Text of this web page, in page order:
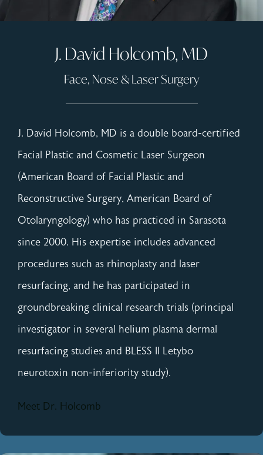
J. David Holcomb, MD
Face, Nose & Laser Surgery
J. David Holcomb, MD is a double board-certified
Facial Plastic and Cosmetic Laser Surgeon
(American Board of Facial Plastic and
Reconstructive Surgery, American Board of
Otolaryngology) who has practiced in Sarasota
since 2000. His expertise includes advanced
procedures such as rhinoplasty and laser
resurfacing, and he has participated in
groundbreaking clinical research trials (principal
investigator in several helium plasma dermal
resurfacing studies and BLESS II Letybo
neurotoxin non-inferiority study).
Meet Dr. Holcomb